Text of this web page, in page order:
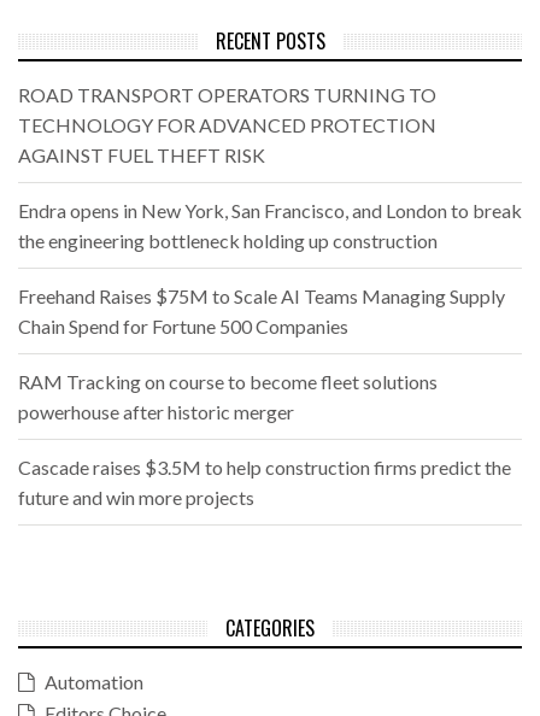
RECENT POSTS
ROAD TRANSPORT OPERATORS TURNING TO
TECHNOLOGY FOR ADVANCED PROTECTION
AGAINST FUEL THEFT RISK
Endra opens in New York, San Francisco, and London to break
the engineering bottleneck holding up construction
Freehand Raises $75M to Scale AI Teams Managing Supply
Chain Spend for Fortune 500 Companies
RAM Tracking on course to become fleet solutions
powerhouse after historic merger
Cascade raises $3.5M to help construction firms predict the
future and win more projects
CATEGORIES
Automation